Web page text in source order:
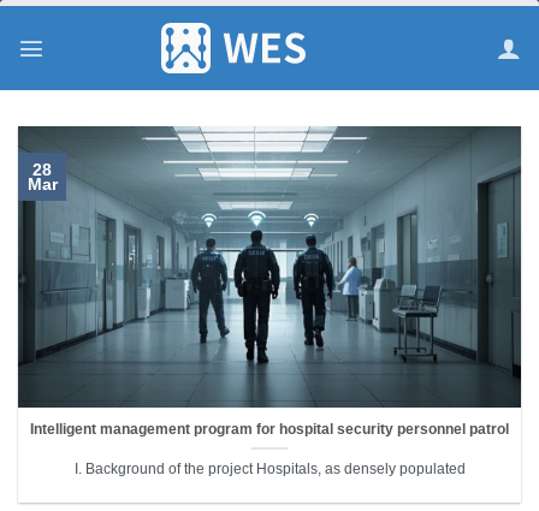
Intelligent management program for hospital security personnel patrol
I. Background of the project Hospitals, as densely populated
28
Mar